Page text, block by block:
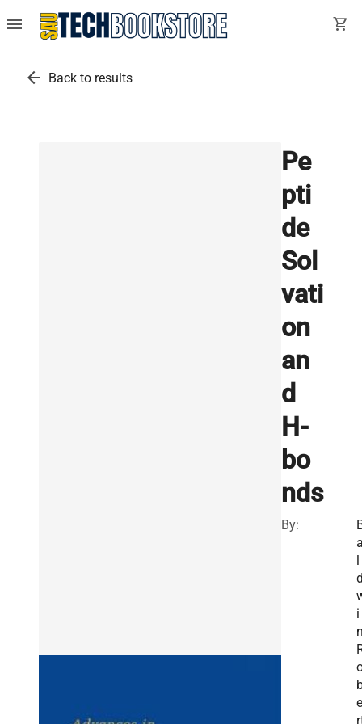
menu shopping_cart
arrow_back Back to results
Pe
pti
de
Sol
vati
on
an
d
H-
bo
nds
By:
l
i
e